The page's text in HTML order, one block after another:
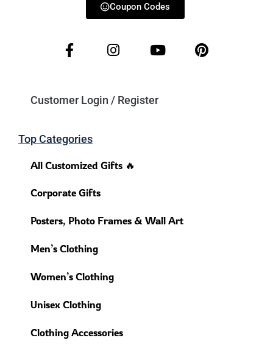
Coupon Codes
Customer Login / Register
Top Categories
All Customized Gifts 🔥
Corporate Gifts
Posters, Photo Frames & Wall Art
Men’s Clothing
Women’s Clothing
Unisex Clothing
Clothing Accessories